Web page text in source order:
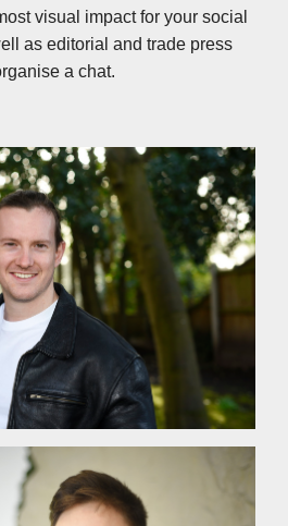
visual impact for your social
as editorial and trade press
a chat.